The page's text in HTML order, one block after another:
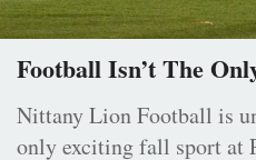
Football Isn’t The
Nittany Lion Football is
only exciting fall sport at